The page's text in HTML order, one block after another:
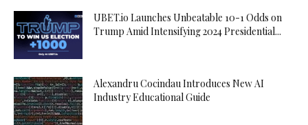
UBET.io Launches Unbeatable 10-1 Odds on
Trump Amid Intensifying 2024 Presidential...
Alexandru Cocindau Introduces New AI
Industry Educational Guide